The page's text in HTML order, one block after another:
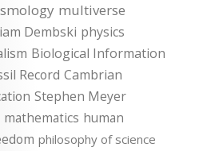
multiverse
Dembski physics
Biological Information
Record Cambrian
Stephen Meyer
mathematics human
philosophy of science